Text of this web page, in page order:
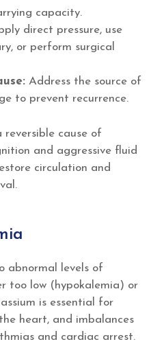
capacity.
direct pressure, use
or perform surgical
Address the source of
to prevent recurrence.
reversible cause of
and aggressive fluid
circulation and
abnormal levels of
too low (hypokalemia) or
is essential for
heart, and imbalances
and cardiac arrest.